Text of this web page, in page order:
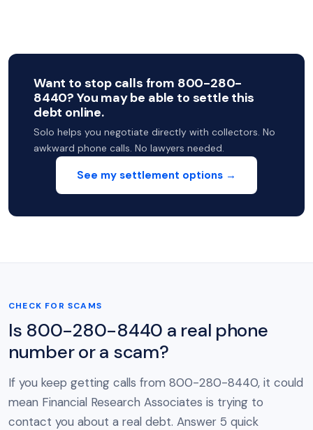
Want to stop calls from 800-280-
8440? You may be able to settle this
debt online.
Solo helps you negotiate directly with collectors. No
awkward phone calls. No lawyers needed.
See my settlement options →
CHECK FOR SCAMS
Is 800-280-8440 a real phone
number or a scam?
If you keep getting calls from 800-280-8440, it could
mean Financial Research Associates is trying to
contact you about a real debt. Answer 5 quick